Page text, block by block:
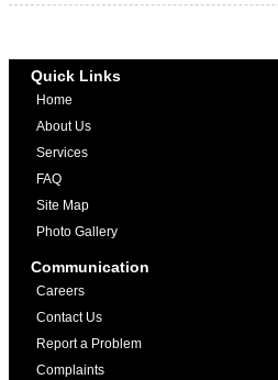
Quick Links
Home
About Us
Services
FAQ
Site Map
Photo Gallery
Communication
Careers
Contact Us
Report a Problem
Complaints